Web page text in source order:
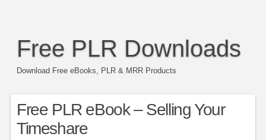
Free PLR Downloads
Download Free eBooks, PLR & MRR Products
Free PLR eBook – Selling Your
Timeshare